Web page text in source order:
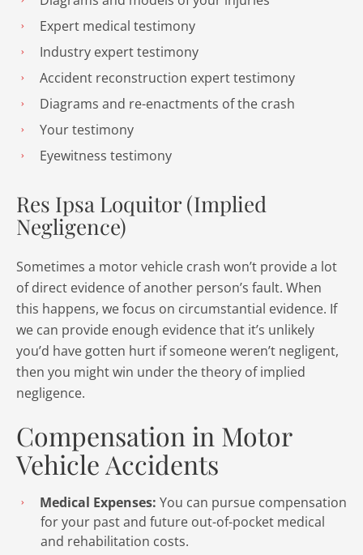
Expert medical testimony
Industry expert testimony
Accident reconstruction expert testimony
Diagrams and re-enactments of the crash
Your testimony
Eyewitness testimony
Res Ipsa Loquitor (Implied
Negligence)
Sometimes a motor vehicle crash won’t provide a lot
of direct evidence of another person’s fault. When
this happens, we focus on circumstantial evidence. If
we can provide enough evidence that it’s unlikely
you’d have gotten hurt if someone weren’t negligent,
then you might win under the theory of implied
negligence.
Compensation in Motor
Vehicle Accidents
Medical Expenses: You can pursue compensation
for your past and future out-of-pocket medical
and rehabilitation costs.